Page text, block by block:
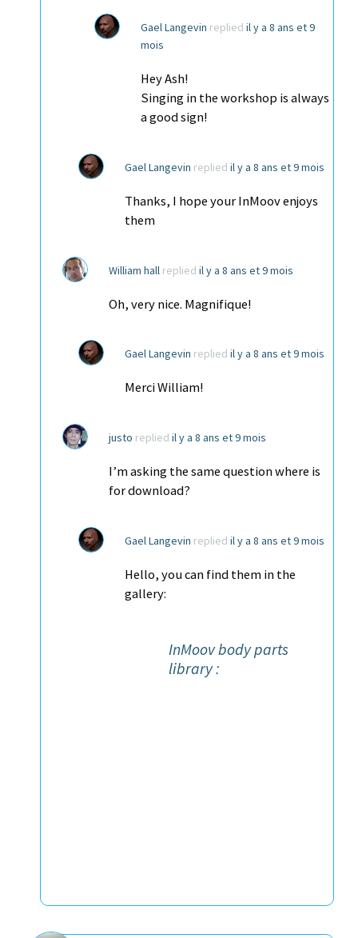
Gael Langevin replied il y a 8 ans et 9
mois
Hey Ash!
Singing in the workshop is always
a good sign!
Gael Langevin replied il y a 8 ans et 9 mois
Thanks, I hope your InMoov enjoys
them
William hall replied il y a 8 ans et 9 mois
Oh, very nice. Magnifique!
Gael Langevin replied il y a 8 ans et 9 mois
Merci William!
justo replied il y a 8 ans et 9 mois
I’m asking the same question where is
for download?
Gael Langevin replied il y a 8 ans et 9 mois
Hello, you can find them in the
gallery:
InMoov body parts
library :